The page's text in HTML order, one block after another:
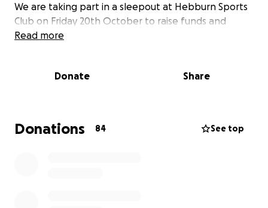
We are taking part in a sleepout at Hebburn Sports
Club on Friday 20th October to raise funds and
increase awareness of homelessness in Newcastle.
Read more
Donate Share
Donations 84 See top